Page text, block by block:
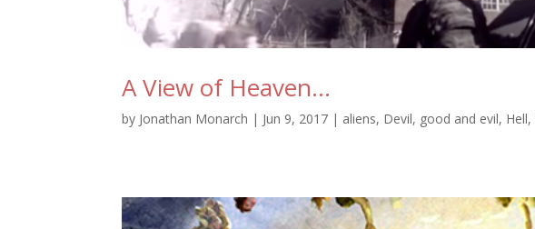
A View of Heaven…
by Jonathan Monarch | Jun 9, 2017 | aliens, Devil, good and evil, Hell,